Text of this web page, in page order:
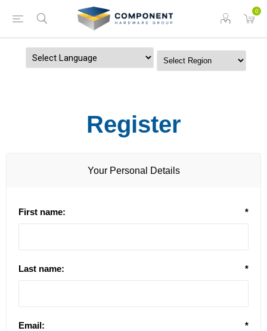
0
Register
Your Personal Details
First name: *
Last name: *
Email: *